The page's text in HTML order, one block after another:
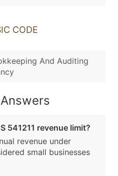
CODE
And Auditing
541211 revenue limit?
revenue under
small businesses